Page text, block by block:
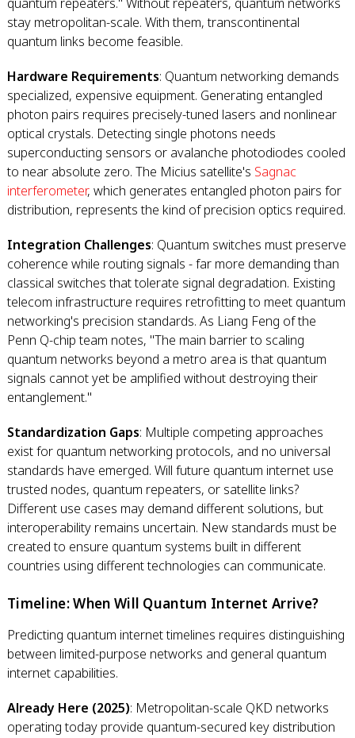
stay metropolitan-scale. With them, transcontinental
quantum links become feasible.
Hardware Requirements: Quantum networking demands
specialized, expensive equipment. Generating entangled
photon pairs requires precisely-tuned lasers and nonlinear
optical crystals. Detecting single photons needs
superconducting sensors or avalanche photodiodes cooled
to near absolute zero. The Micius satellite's Sagnac
interferometer, which generates entangled photon pairs for
distribution, represents the kind of precision optics required.
Integration Challenges: Quantum switches must preserve
coherence while routing signals - far more demanding than
classical switches that tolerate signal degradation. Existing
telecom infrastructure requires retrofitting to meet quantum
networking's precision standards. As Liang Feng of the
Penn Q-chip team notes, "The main barrier to scaling
quantum networks beyond a metro area is that quantum
signals cannot yet be amplified without destroying their
entanglement."
Standardization Gaps: Multiple competing approaches
exist for quantum networking protocols, and no universal
standards have emerged. Will future quantum internet use
trusted nodes, quantum repeaters, or satellite links?
Different use cases may demand different solutions, but
interoperability remains uncertain. New standards must be
created to ensure quantum systems built in different
countries using different technologies can communicate.
Timeline: When Will Quantum Internet Arrive?
Predicting quantum internet timelines requires distinguishing
between limited-purpose networks and general quantum
internet capabilities.
Already Here (2025): Metropolitan-scale QKD networks
operating today provide quantum-secured key distribution